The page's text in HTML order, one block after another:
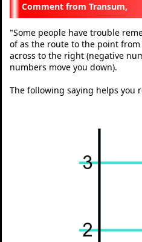
Transum,
"Some people have trouble
of as the route to the point
across to the right (negative
numbers move you down).
The following saying helps you